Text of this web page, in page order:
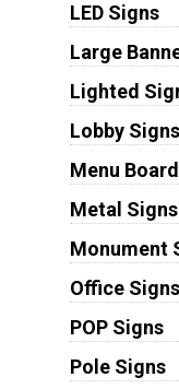
LED Signs
Large
Lighted
Lobby Signs
Menu
Metal Signs
Monument
Office Signs
POP Signs
Pole Signs